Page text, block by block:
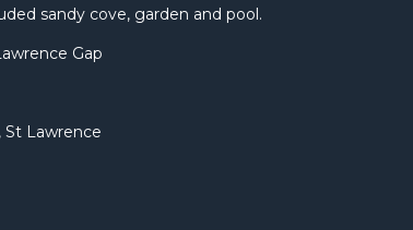
sandy cove, garden and pool.
Gap
Lawrence